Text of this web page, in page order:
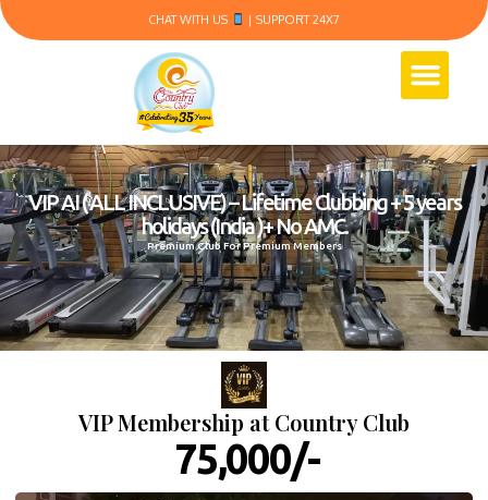
CHAT WITH US | SUPPORT 24X7
VIP AI ( ALL INCLUSIVE) – Lifetime Clubbing + 5 years
holidays (India )+ No AMC.
Premium Club For Premium Members
VIP Membership at Country Club
₹ 75,000/-